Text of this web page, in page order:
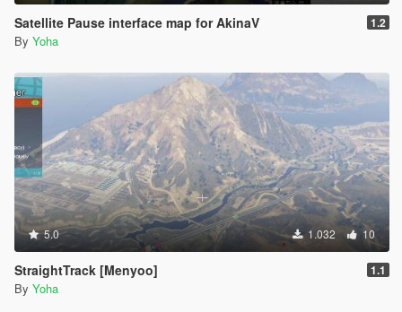
Satellite Pause interface map for AkinaV 1.2
By Yoha
5.0 1.032 10
StraightTrack [Menyoo] 1.1
By Yoha